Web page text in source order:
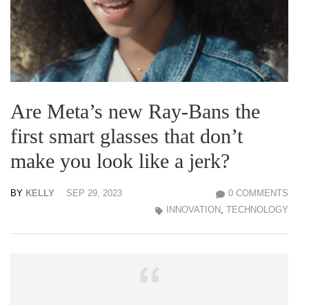
Are Meta’s new Ray-Bans the
first smart glasses that don’t
make you look like a jerk?
BY KELLY SEP 29, 2023
0 COMMENTS
INNOVATION TECHNOLOGY